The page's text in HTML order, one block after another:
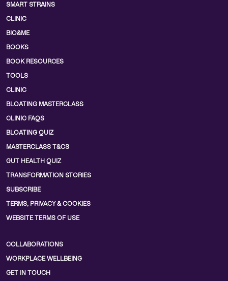
SMART STRAINS
CLINIC
BIO&ME
BOOKS
BOOK RESOURCES
TOOLS
CLINIC
BLOATING MASTERCLASS
CLINIC FAQS
BLOATING QUIZ
MASTERCLASS T&CS
GUT HEALTH QUIZ
TRANSFORMATION STORIES
SUBSCRIBE
TERMS, PRIVACY & COOKIES
WEBSITE TERMS OF USE
COLLABORATIONS
WORKPLACE WELLBEING
GET IN TOUCH